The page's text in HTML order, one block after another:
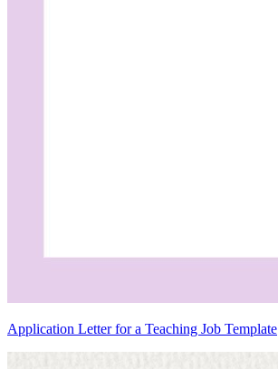
Application Letter for a Teaching Job Template